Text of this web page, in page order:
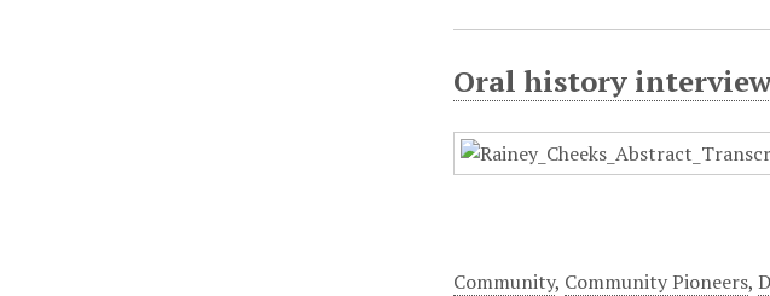
Oral history
Community, Community Pioneers,